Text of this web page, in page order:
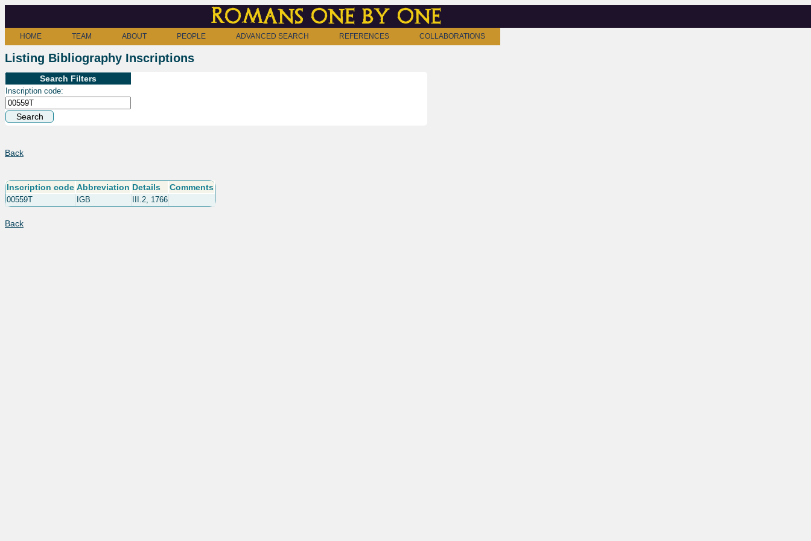
Romans one by one
HOME TEAM ABOUT PEOPLE ADVANCED SEARCH REFERENCES COLLABORATIONS
Listing Bibliography Inscriptions
Search Filters
Inscription code:
Back
Inscription code Abbreviation Details Comments
00559T IGB III.2, 1766
Back